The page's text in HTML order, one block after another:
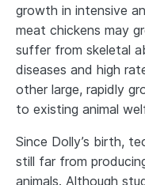
growth in intensive
meat chickens may
suffer from skeletal
diseases and high
other large, rapidly
to existing animal
Since Dolly’s birth,
still far from
animals. Although